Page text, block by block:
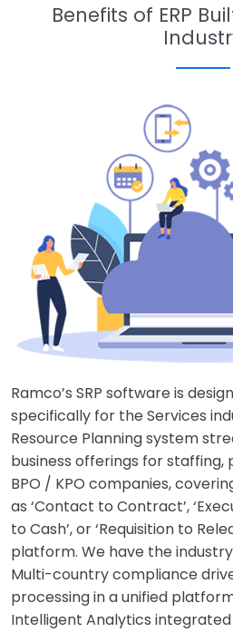
Benefits of ERP
Ramco’s SRP software is
specifically for the Services
Resource Planning system
business offerings for staffing,
BPO / KPO companies,
as ‘Contact to Contract’,
to Cash’, or ‘Requisition to
platform. We have the
Multi-country compliance
processing in a unified
Intelligent Analytics integrated